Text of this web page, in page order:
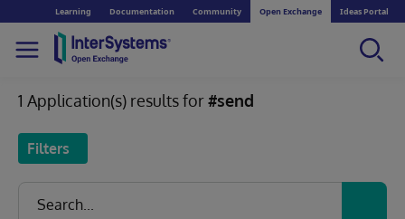
Learning Documentation Community Open Exchange Ideas Portal
1 Application(s) results for#send
Filters